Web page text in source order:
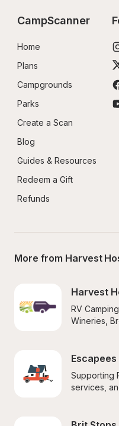
CampScanner
Home
Plans
Campgrounds
Parks
Create a Scan
Blog
Guides & Resources
Redeem a Gift
Refunds
More from Harvest
Harvest
RV
Wineries,
Escapees
Supporting
services,